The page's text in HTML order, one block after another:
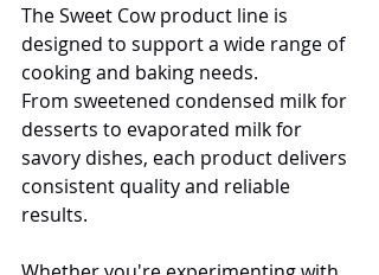
The Sweet Cow product line is
designed to support a wide range of
cooking and baking needs.
From sweetened condensed milk for
desserts to evaporated milk for
savory dishes, each product delivers
consistent quality and reliable
results.